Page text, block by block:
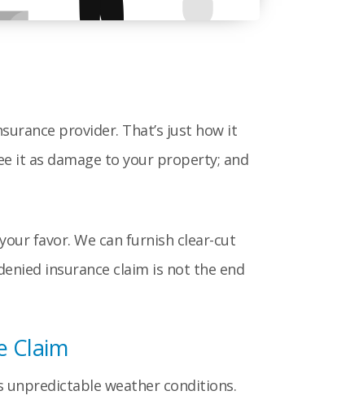
provider. That’s just how it
it as damage to your property; and
favor. We can furnish clear-cut
insurance claim is not the end
Claim
unpredictable weather conditions.